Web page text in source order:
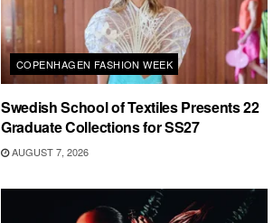
COPENHAGEN FASHION WEEK
Swedish School of Textiles Presents 22
Graduate Collections for SS27
AUGUST 7, 2026